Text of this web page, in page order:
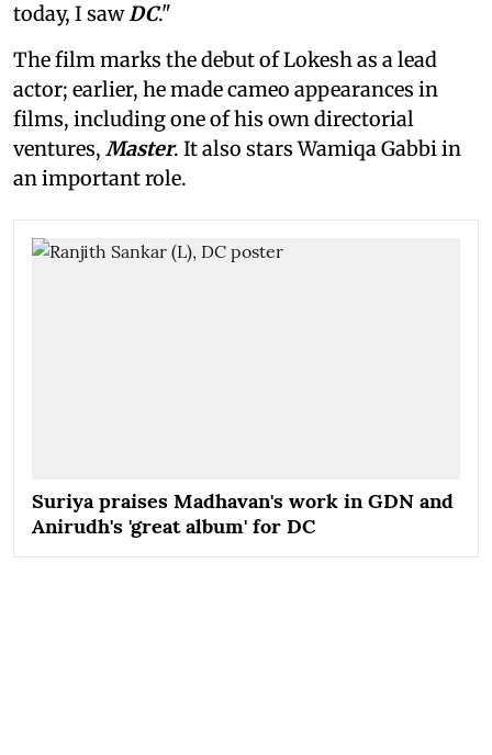
today, I sawDC."
The film marks the debut of Lokesh as a lead
actor; earlier, he made cameo appearances in
films, including one of his own directorial
ventures, Master. It also stars Wamiqa Gabbi in
an important role.
Suriya praises Madhavan's work in GDN and
Anirudh's 'great album' for DC